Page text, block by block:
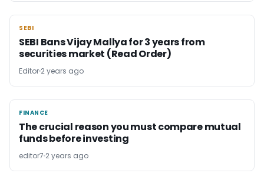
SEBI
SEBI
SEBI Bans Vijay Mallya for 3 years from
securities market (Read Order)
Editor 2 years ago
FINANCE
FINANCE
The crucial reason you must compare mutual
funds before investing
editor7 2 years ago